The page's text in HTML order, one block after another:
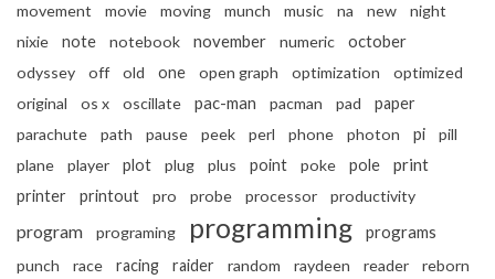
movement
movie moving munch music na new
night
nixie
note notebook november numeric october
odyssey off old one open graph optimization
optimized
original
os x oscillate pac-man pacman pad
paper
parachute
path pause peek perl phone photon pi
pill
plane
player plot plug plus point poke pole print
printer printout pro probe processor productivity
program programing programming programs
punch race racing raider random raydeen reader
reborn